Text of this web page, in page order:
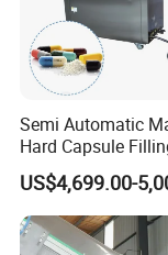
Semi Automatic
Hard Capsule
Machine Small
Filler Making
Pharmaceutical
Machine
US$4,699.00-